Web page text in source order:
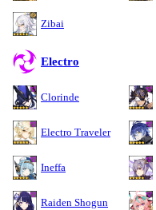
Zibai
Electro
Clorinde
Electro Traveler
Ineffa
Raiden Shogun